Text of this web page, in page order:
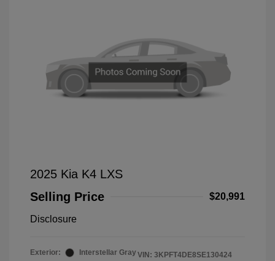
2025 Kia K4 LXS
Selling Price
$20,991
Disclosure
Exterior:
Interstellar GrayVIN: 3KPFT4DE8SE130424